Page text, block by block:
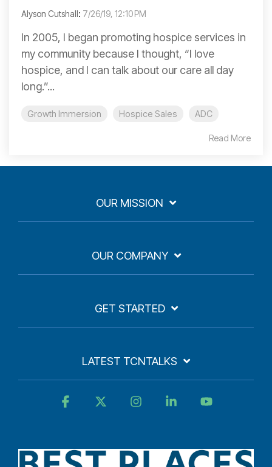
Alyson Cutshall: 7/26/19, 12:10 PM
In 2005, I began promoting hospice services in
my community because I thought, “I love
hospice, and I can talk about our care all day
long.”...
Growth Immersion Hospice Sales ADC
Read More
OUR MISSION
OUR COMPANY
GET STARTED
LATEST TCNTALKS
Facebook InstagramLinkedin